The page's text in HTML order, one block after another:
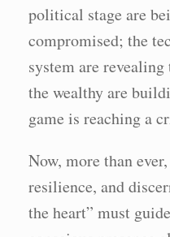
political stage are
compromised; the
system are
the wealthy are
game is reaching a
Now, more than
resilience, and
the heart” must